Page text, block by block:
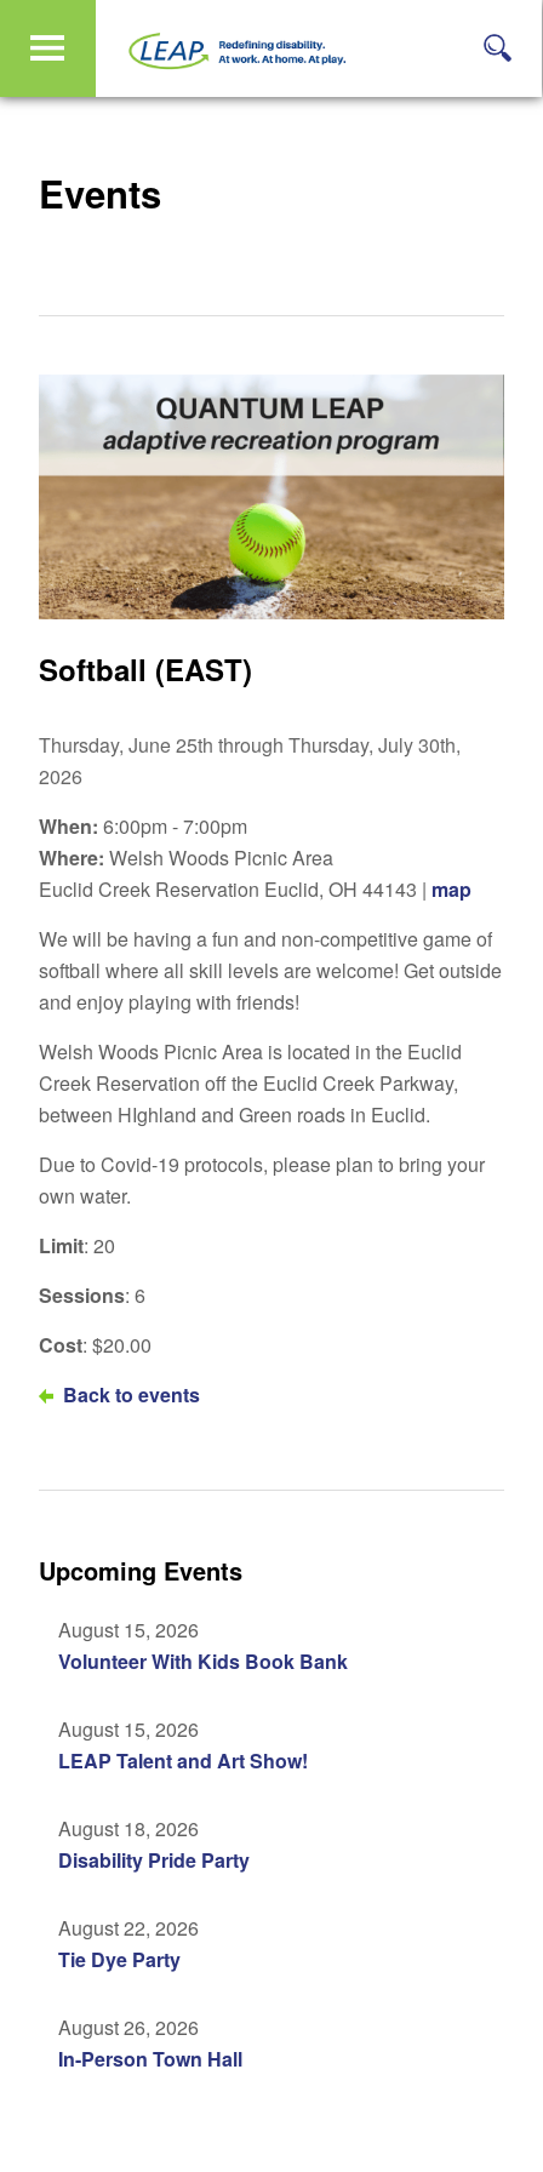
Events
Softball (EAST)
Thursday, June 25th through Thursday, July 30th,
2026
When: 6:00pm - 7:00pm
Where: Welsh Woods Picnic Area
Euclid Creek Reservation Euclid, OH 44143 | map
We will be having a fun and non-competitive game of
softball where all skill levels are welcome! Get outside
and enjoy playing with friends!
Welsh Woods Picnic Area is located in the Euclid
Creek Reservation off the Euclid Creek Parkway,
between HIghland and Green roads in Euclid.
Due to Covid-19 protocols, please plan to bring your
own water.
Limit: 20
Sessions: 6
Cost: $20.00
Back to events
Upcoming Events
August 15, 2026
Volunteer With Kids Book Bank
August 15, 2026
LEAP Talent and Art Show!
August 18, 2026
Disability Pride Party
August 22, 2026
Tie Dye Party
August 26, 2026
In-Person Town Hall